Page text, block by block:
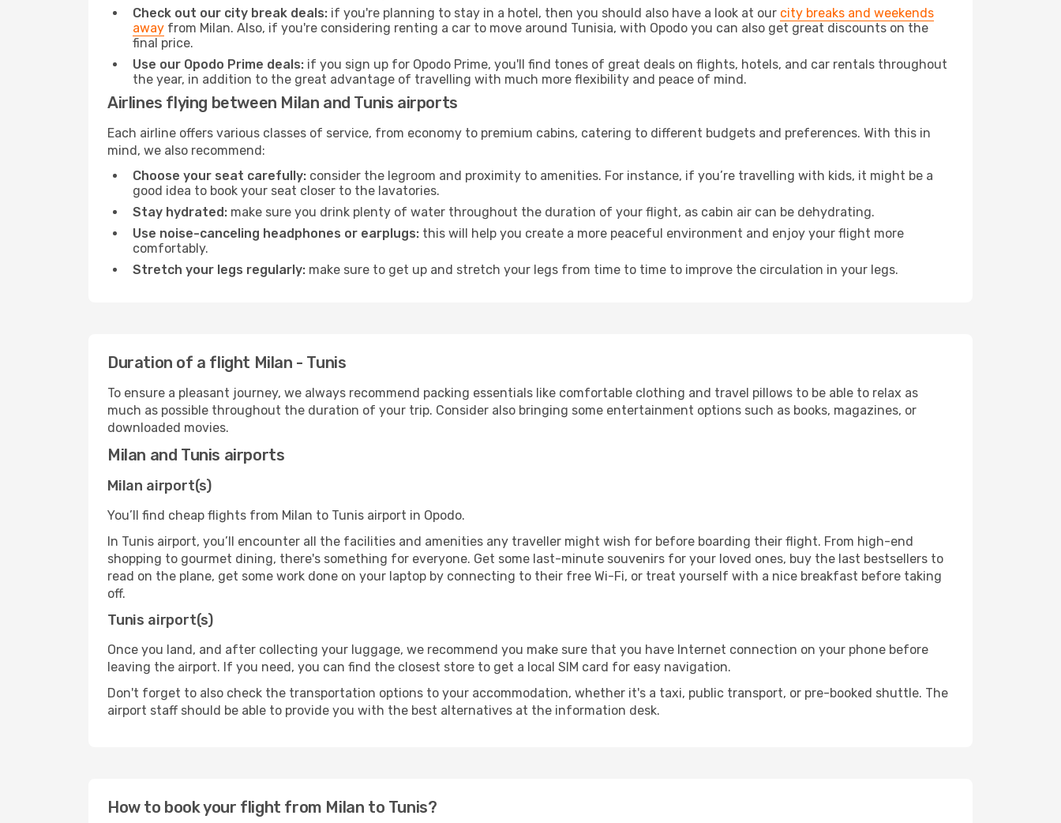
Check out our city break deals: if you're planning to stay in a hotel, then you should also have a look at our city breaks and weekends
away from Milan. Also, if you're considering renting a car to move around Tunisia, with Opodo you can also get great discounts on the
final price.
Use our Opodo Prime deals: if you sign up for Opodo Prime, you'll find tones of great deals on flights, hotels, and car rentals throughout
the year, in addition to the great advantage of travelling with much more flexibility and peace of mind.
Airlines flying between Milan and Tunis airports
Each airline offers various classes of service, from economy to premium cabins, catering to different budgets and preferences. With this in
mind, we also recommend:
Choose your seat carefully: consider the legroom and proximity to amenities. For instance, if you’re travelling with kids, it might be a
good idea to book your seat closer to the lavatories.
Stay hydrated: make sure you drink plenty of water throughout the duration of your flight, as cabin air can be dehydrating.
Use noise-canceling headphones or earplugs: this will help you create a more peaceful environment and enjoy your flight more
comfortably.
Stretch your legs regularly: make sure to get up and stretch your legs from time to time to improve the circulation in your legs.
Duration of a flight Milan - Tunis
To ensure a pleasant journey, we always recommend packing essentials like comfortable clothing and travel pillows to be able to relax as
much as possible throughout the duration of your trip. Consider also bringing some entertainment options such as books, magazines, or
downloaded movies.
Milan and Tunis airports
Milan airport(s)
You’ll find cheap flights from Milan to Tunis airport in Opodo.
In Tunis airport, you’ll encounter all the facilities and amenities any traveller might wish for before boarding their flight. From high-end
shopping to gourmet dining, there's something for everyone. Get some last-minute souvenirs for your loved ones, buy the last bestsellers to
read on the plane, get some work done on your laptop by connecting to their free Wi-Fi, or treat yourself with a nice breakfast before taking
off.
Tunis airport(s)
Once you land, and after collecting your luggage, we recommend you make sure that you have Internet connection on your phone before
leaving the airport. If you need, you can find the closest store to get a local SIM card for easy navigation.
Don't forget to also check the transportation options to your accommodation, whether it's a taxi, public transport, or pre-booked shuttle. The
airport staff should be able to provide you with the best alternatives at the information desk.
How to book your flight from Milan to Tunis?